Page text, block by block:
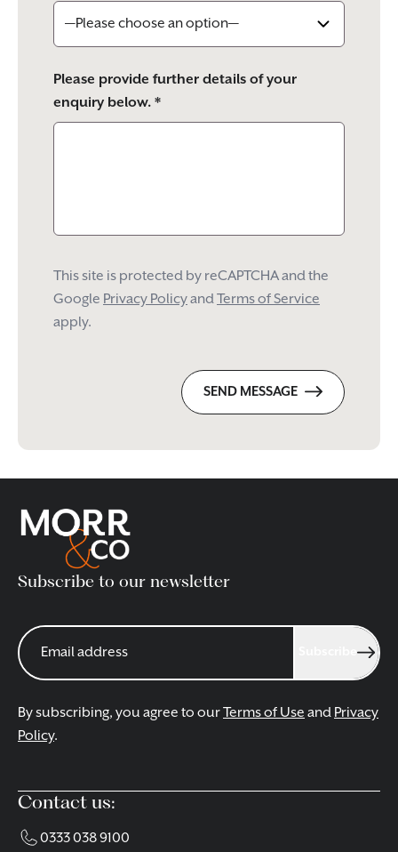
Please provide further details of your
enquiry below. *
This site is protected by reCAPTCHA and the
Google Privacy PolicyandTerms of Service
apply.
SEND MESSAGE
Subscribe to our newsletter
By subscribing, you agree to ourTerms of Use and Privacy
Policy.
Contact us:
0333 038 9100